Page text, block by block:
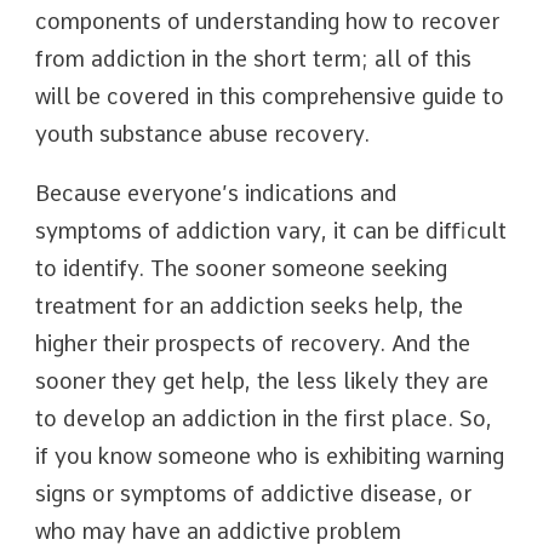
components of understanding how to recover
from addiction in the short term; all of this
will be covered in this comprehensive guide to
youth substance abuse recovery.
Because everyone’s indications and
symptoms of addiction vary, it can be difficult
to identify. The sooner someone seeking
treatment for an addiction seeks help, the
higher their prospects of recovery. And the
sooner they get help, the less likely they are
to develop an addiction in the first place. So,
if you know someone who is exhibiting warning
signs or symptoms of addictive disease, or
who may have an addictive problem